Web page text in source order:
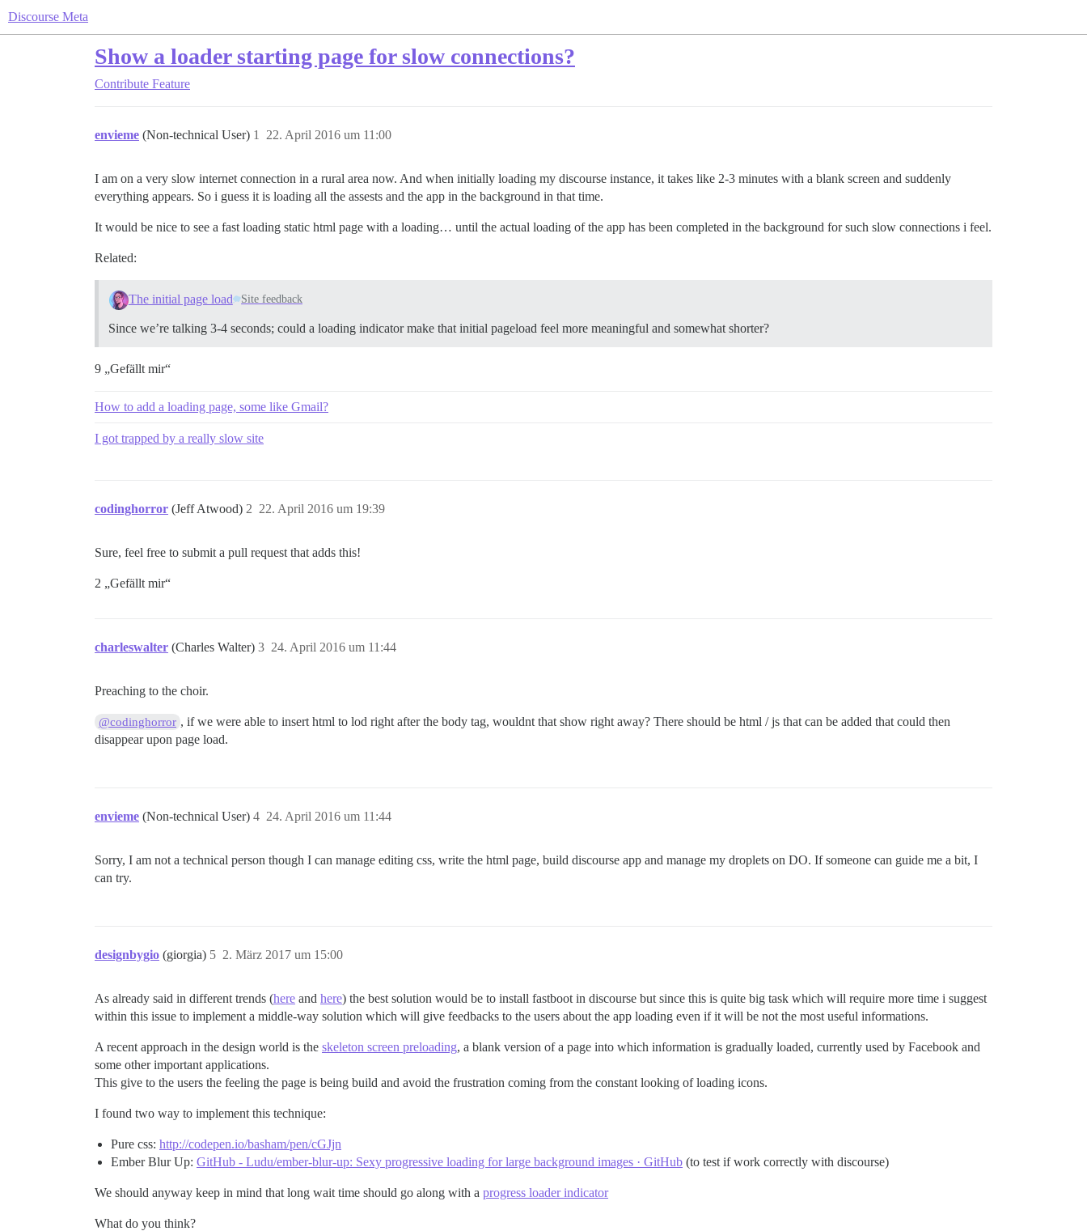
Discourse Meta
Show a loader starting page for slow connections?
Contribute Feature
envieme (Non-technical User) 22. April 2016 um 11:00
1
I am on a very slow internet connection in a rural area now. And when initially loading my discourse instance, it takes like 2-3 minutes with a blank screen and suddenly
everything appears. So i guess it is loading all the assests and the app in the background in that time.
It would be nice to see a fast loading static html page with a loading… until the actual loading of the app has been completed in the background for such slow connections i feel.
Related:
The initial page load Site feedback
Since we’re talking 3-4 seconds; could a loading indicator make that initial pageload feel more meaningful and somewhat shorter?
9 „Gefällt mir“
How to add a loading page, some like Gmail?
I got trapped by a really slow site
codinghorror (Jeff Atwood) 22. April 2016 um 19:39
2
Sure, feel free to submit a pull request that adds this!
2 „Gefällt mir“
charleswalter (Charles Walter) 24. April 2016 um 11:44
3
Preaching to the choir.
@codinghorror , if we were able to insert html to lod right after the body tag, wouldnt that show right away? There should be html / js that can be added that could then
disappear upon page load.
envieme (Non-technical User) 24. April 2016 um 11:44
4
Sorry, I am not a technical person though I can manage editing css, write the html page, build discourse app and manage my droplets on DO. If someone can guide me a bit, I
can try.
designbygio (giorgia) 2. März 2017 um 15:00
5
As already said in different trends (here and here) the best solution would be to install fastboot in discourse but since this is quite big task which will require more time i suggest
within this issue to implement a middle-way solution which will give feedbacks to the users about the app loading even if it will be not the most useful informations.
A recent approach in the design world is the skeleton screen preloading, a blank version of a page into which information is gradually loaded, currently used by Facebook and
some other important applications.
This give to the users the feeling the page is being build and avoid the frustration coming from the constant looking of loading icons.
I found two way to implement this technique:
Pure css: http://codepen.io/basham/pen/cGJjn
Ember Blur Up: GitHub - Ludu/ember-blur-up: Sexy progressive loading for large background images · GitHub (to test if work correctly with discourse)
We should anyway keep in mind that long wait time should go along with a progress loader indicator
What do you think?